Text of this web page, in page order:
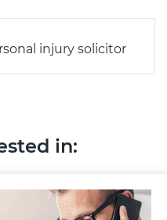
injury solicitor
in: